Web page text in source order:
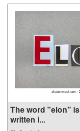
The word "elon" is
written i...